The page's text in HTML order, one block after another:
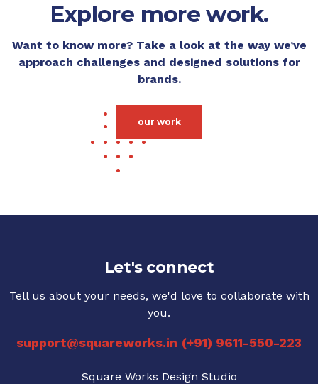
Explore more work.
Want to know more? Take a look at the way we’ve
approach challenges and designed solutions for
brands.
our work
Let's connect
Tell us about your needs, we'd love to collaborate with
you.
support@squareworks.in (+91) 9611-550-223
Square Works Design Studio